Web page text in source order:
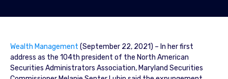
Wealth Management (September 22, 2021) – In her first
address as the 104th president of the North American
Securities Administrators Association, Maryland Securities